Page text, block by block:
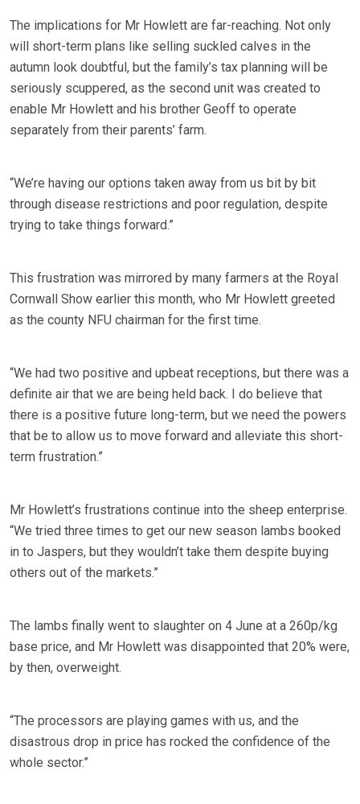
The implications for Mr Howlett are far-reaching. Not only
will short-term plans like selling suckled calves in the
autumn look doubtful, but the family’s tax planning will be
seriously scuppered, as the second unit was created to
enable Mr Howlett and his brother Geoff to operate
separately from their parents’ farm.
“We’re having our options taken away from us bit by bit
through disease restrictions and poor regulation, despite
trying to take things forward.”
This frustration was mirrored by many farmers at the Royal
Cornwall Show earlier this month, who Mr Howlett greeted
as the county NFU chairman for the first time.
“We had two positive and upbeat receptions, but there was a
definite air that we are being held back. I do believe that
there is a positive future long-term, but we need the powers
that be to allow us to move forward and alleviate this short-
term frustration.”
Mr Howlett’s frustrations continue into the sheep enterprise.
“We tried three times to get our new season lambs booked
in to Jaspers, but they wouldn’t take them despite buying
others out of the markets.”
The lambs finally went to slaughter on 4 June at a 260p/kg
base price, and Mr Howlett was disappointed that 20% were,
by then, overweight.
“The processors are playing games with us, and the
disastrous drop in price has rocked the confidence of the
whole sector.”